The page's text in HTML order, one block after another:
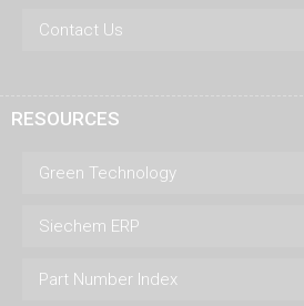
Contact Us
RESOURCES
Green Technology
Siechem ERP
Part Number Index